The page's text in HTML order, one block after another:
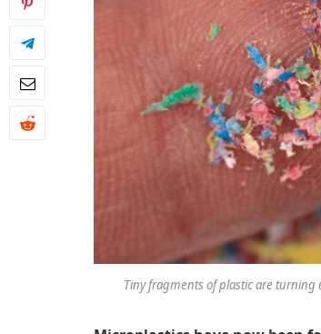
Tiny fragments of plastic are